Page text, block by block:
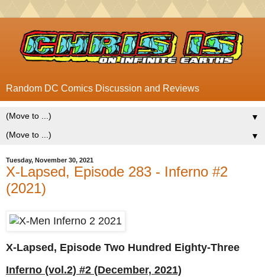
Random DC Comics Discussion and Reviews
▼
▼
Tuesday, November 30, 2021
X-Lapsed, Episode 283 - Inferno #2
(2021)
X-Lapsed, Episode Two Hundred Eighty-Three
Inferno (vol.2) #2 (December, 2021)